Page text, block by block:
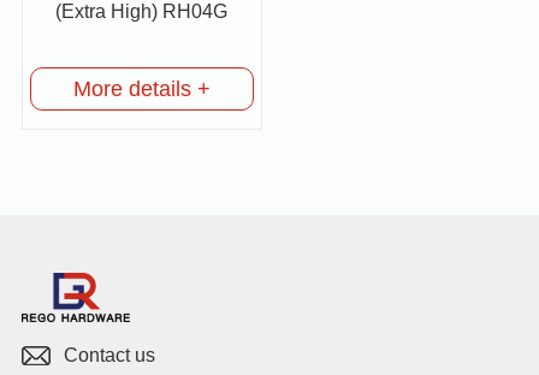
(Extra High) RH04G
More details +
Contact us